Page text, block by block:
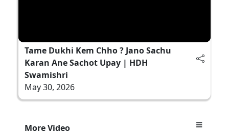
Tame Dukhi Kem Chho ? Jano Sachu
Karan Ane Sachot Upay | HDH
Swamishri
May 30, 2026
More Video